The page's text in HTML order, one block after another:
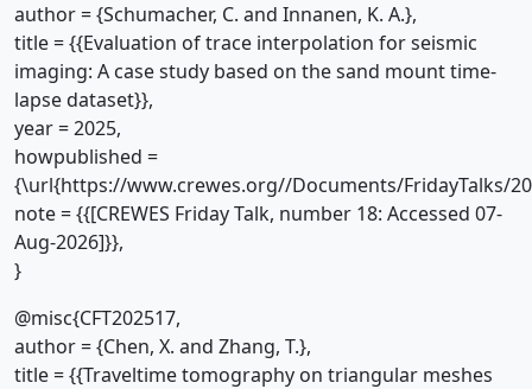
author = {Schumacher, C. and Innanen, K. A.},
title = {{Evaluation of trace interpolation for seismic
imaging: A case study based on the sand mount time-
lapse dataset}},
year = 2025,
howpublished =
{\url{https://www.crewes.org//Documents/FridayTalks/
note = {{[CREWES Friday Talk, number 18: Accessed 07-
Aug-2026]}},
}
@misc{CFT202517,
author = {Chen, X. and Zhang, T.},
title = {{Traveltime tomography on triangular meshes